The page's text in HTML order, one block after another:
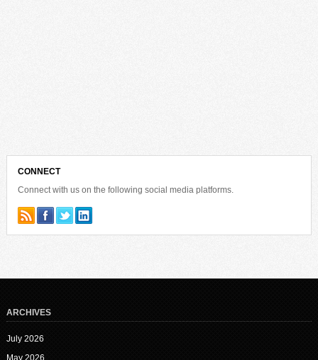
CONNECT
Connect with us on the following social media platforms.
ARCHIVES
July 2026